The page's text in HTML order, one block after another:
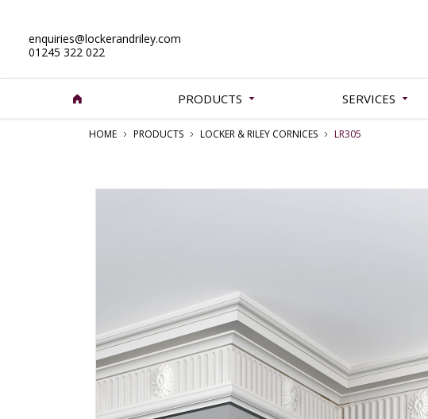
enquiries@lockerandriley.com
01245 322 022
PRODUCTS SERVICES
HOME PRODUCTS LOCKER & RILEY CORNICES LR305